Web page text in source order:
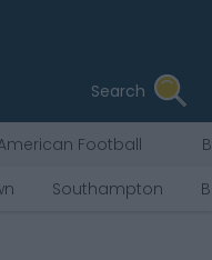
Search
Football
Southampton